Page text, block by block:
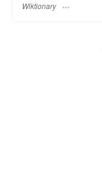
Wiktionary